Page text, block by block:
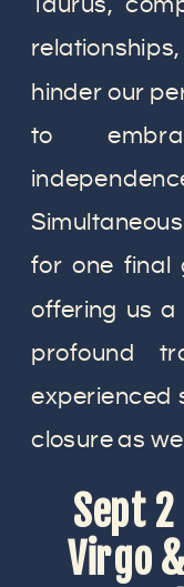
hinder our
to
for one final
offering us a
profound
experienced
closure as
Sept
Virgo